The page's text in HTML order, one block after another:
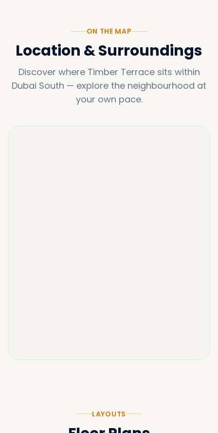
ON THE MAP
Location & Surroundings
Discover where Timber Terrace sits within
Dubai South — explore the neighbourhood at
your own pace.
LAYOUTS